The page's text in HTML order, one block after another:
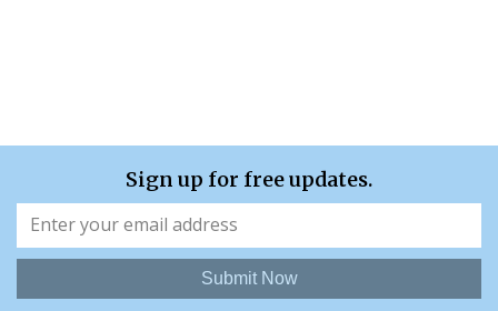
Sign up for free updates.
Submit Now